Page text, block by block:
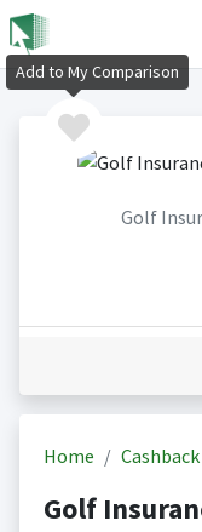
Golf
Home
Golf
Add to My Comparison